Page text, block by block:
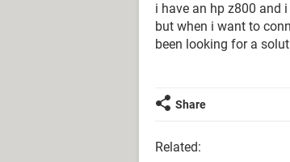
i have an hp z800 and
but when i want to
been looking for a
Share
Related: